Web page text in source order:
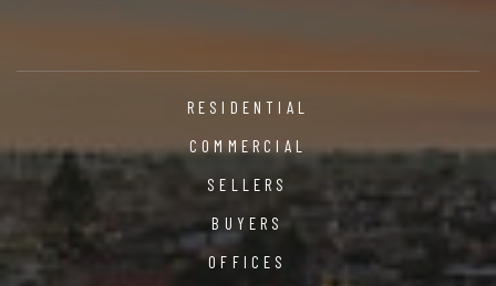
RESIDENTIAL
COMMERCIAL
SELLERS
BUYERS
OFFICES